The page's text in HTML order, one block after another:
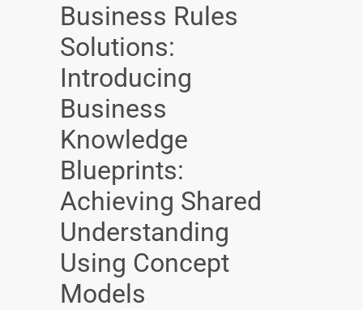
Business Rules
Solutions:
Introducing
Business
Knowledge
Blueprints:
Achieving Shared
Understanding
Using Concept
Models